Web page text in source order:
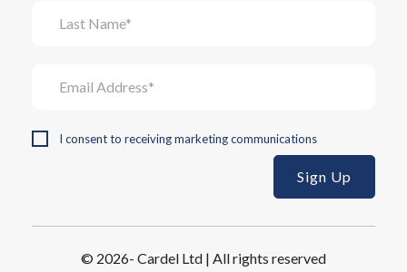
I consent to receiving marketing communications
© 2026- Cardel Ltd | All rights reserved